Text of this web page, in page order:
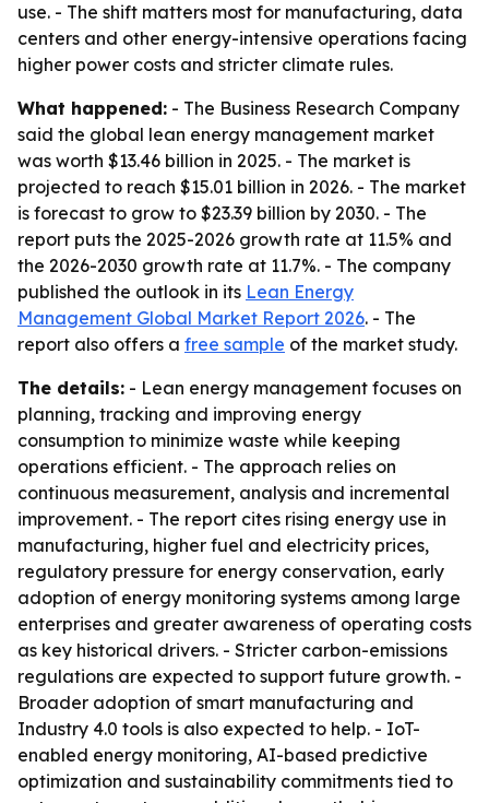
use. - The shift matters most for manufacturing, data
centers and other energy-intensive operations facing
higher power costs and stricter climate rules.
What happened: - The Business Research Company
said the global lean energy management market
was worth $13.46 billion in 2025. - The market is
projected to reach $15.01 billion in 2026. - The market
is forecast to grow to $23.39 billion by 2030. - The
report puts the 2025-2026 growth rate at 11.5% and
the 2026-2030 growth rate at 11.7%. - The company
published the outlook in its Lean Energy
Management Global Market Report 2026. - The
report also offers a free sample of the market study.
The details: - Lean energy management focuses on
planning, tracking and improving energy
consumption to minimize waste while keeping
operations efficient. - The approach relies on
continuous measurement, analysis and incremental
improvement. - The report cites rising energy use in
manufacturing, higher fuel and electricity prices,
regulatory pressure for energy conservation, early
adoption of energy monitoring systems among large
enterprises and greater awareness of operating costs
as key historical drivers. - Stricter carbon-emissions
regulations are expected to support future growth. -
Broader adoption of smart manufacturing and
Industry 4.0 tools is also expected to help. - IoT-
enabled energy monitoring, AI-based predictive
optimization and sustainability commitments tied to